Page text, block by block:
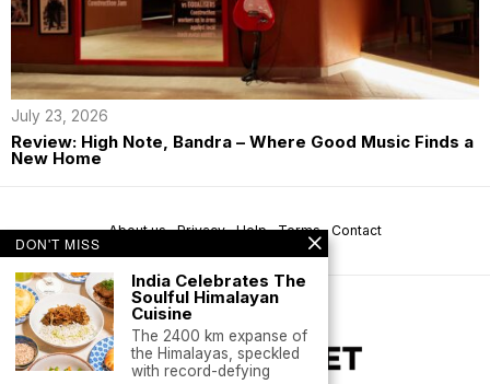
July 23, 2026
Review: High Note, Bandra – Where Good Music Finds a
New Home
About us Privacy Help Terms Contact
DON'T MISS
India Celebrates The
Soulful Himalayan
Cuisine
The 2400 km expanse of
the Himalayas, speckled
with record-defying